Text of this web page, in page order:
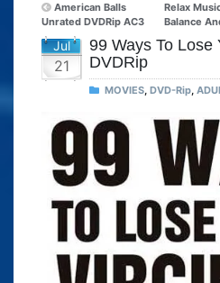
American Balls
Unrated DVDRip AC3
Relax
Balance
Jul
21
99 Ways To Lose
DVDRip
MOVIES, DVD-Rip,